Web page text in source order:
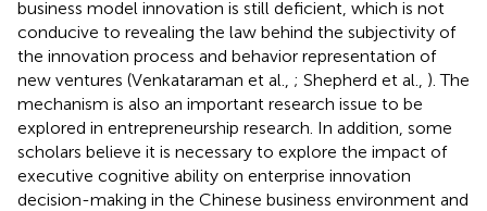
business model innovation is still deficient, which is not
conducive to revealing the law behind the subjectivity of
the innovation process and behavior representation of
new ventures (Venkataraman et al., ; Shepherd et al., ). The
mechanism is also an important research issue to be
explored in entrepreneurship research. In addition, some
scholars believe it is necessary to explore the impact of
executive cognitive ability on enterprise innovation
decision-making in the Chinese business environment and